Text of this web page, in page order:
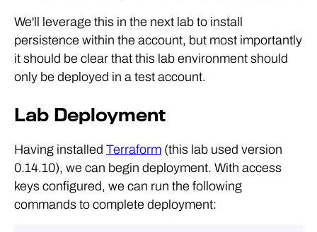
We'll leverage this in the next lab to install
persistence within the account, but most importantly
it should be clear that this lab environment should
only be deployed in a test account.
Lab Deployment
Having installed Terraform (this lab used version
0.14.10), we can begin deployment. With access
keys configured, we can run the following
commands to complete deployment: